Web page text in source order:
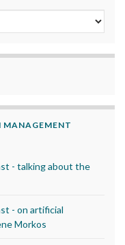
MANAGEMENT
- talking about the
- on artificial
Morkos